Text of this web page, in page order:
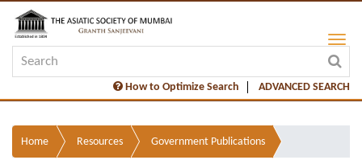
How to Optimize Search ADVANCED SEARCH
Home Resources Government Publications